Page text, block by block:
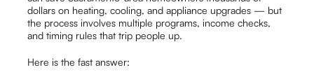
dollars on heating, cooling, and appliance upgrades — but
the process involves multiple programs, income checks,
and timing rules that trip people up.
Here is the fast answer: